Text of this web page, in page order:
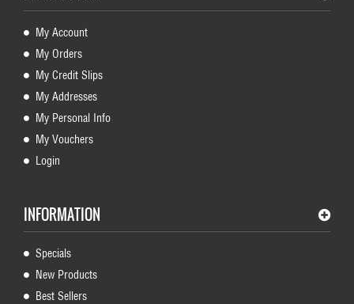
My Account
My Orders
My Credit Slips
My Addresses
My Personal Info
My Vouchers
Login
INFORMATION
Specials
New Products
Best Sellers